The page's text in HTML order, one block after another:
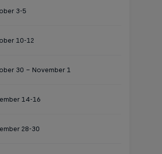
3-5
10-12
30 - November 1
14-16
28-30